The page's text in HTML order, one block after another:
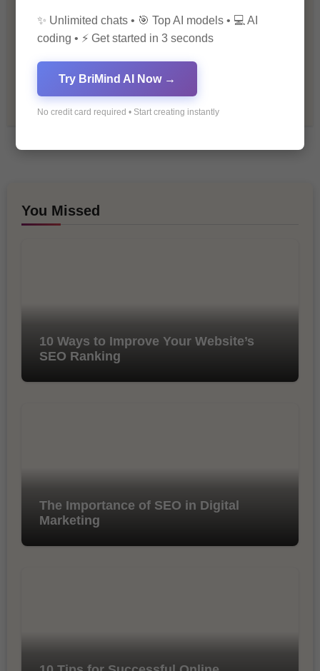
Premium
Recommendations & Reviews
Tech & Innovation
You Missed
10 Ways to Improve Your Website’s
SEO Ranking
The Importance of SEO in Digital
Marketing
✨ Unlimited chats • 🎯 Top AI models • 💻 AI
coding • ⚡ Get started in 3 seconds
Try BriMind AI Now →
No credit card required • Start creating instantly